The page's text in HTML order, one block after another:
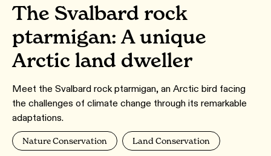
The Svalbard rock
ptarmigan: A unique
Arctic land dweller
Meet the Svalbard rock ptarmigan, an Arctic bird facing
the challenges of climate change through its remarkable
adaptations.
Nature Conservation Land Conservation